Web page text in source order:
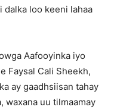
dalka loo keeni lahaa
Aafooyinka iyo
Faysal Cali Sheekh,
ay gaadhsiisan tahay
waxana uu tilmaamay